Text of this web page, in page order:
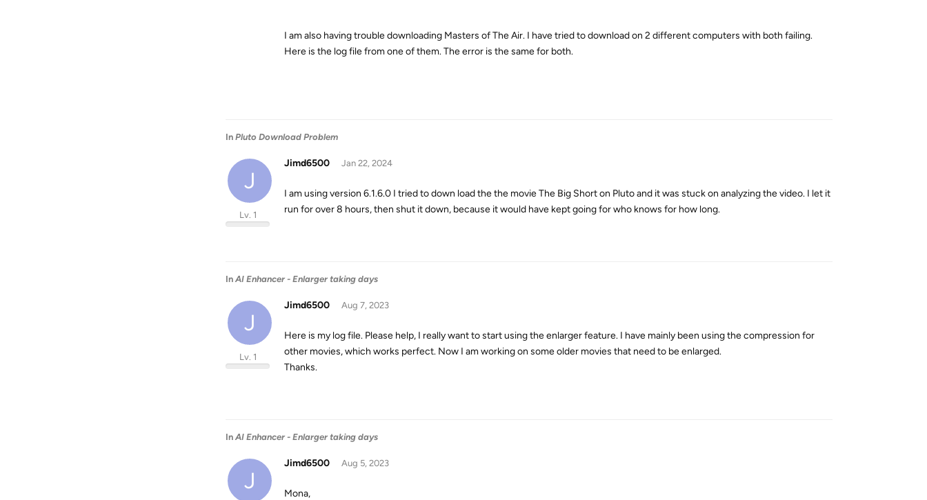
I am also having trouble downloading Masters of The Air. I have tried to download on 2 different computers with both failing.
Here is the log file from one of them. The error is the same for both.
In Pluto Download Problem
J
Jimd6500
Lv. 1
Jan 22, 2024
I am using version 6.1.6.0 I tried to down load the the movie The Big Short on Pluto and it was stuck on analyzing the video. I let it
run for over 8 hours, then shut it down, because it would have kept going for who knows for how long.
In AI Enhancer - Enlarger taking days
J
Jimd6500
Lv. 1
Aug 7, 2023
Here is my log file. Please help, I really want to start using the enlarger feature. I have mainly been using the compression for
other movies, which works perfect. Now I am working on some older movies that need to be enlarged.
Thanks.
In AI Enhancer - Enlarger taking days
J
Jimd6500 Aug 5, 2023
Mona,